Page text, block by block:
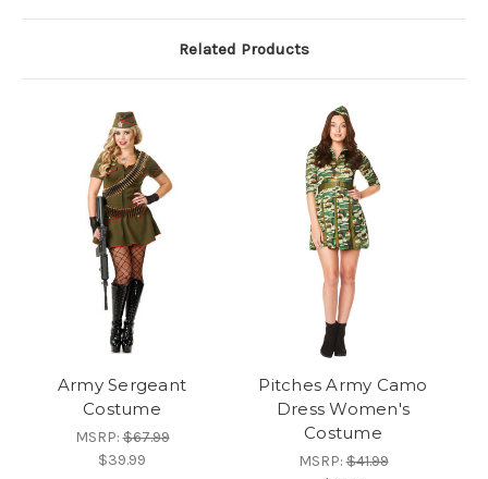
Related Products
Army Sergeant
Costume
MSRP:$67.99
$39.99
Pitches Army Camo
Dress Women's
Costume
MSRP:$41.99